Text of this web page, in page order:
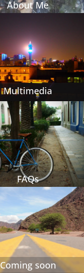
About Me
Multimedia
FAQs
Coming soon